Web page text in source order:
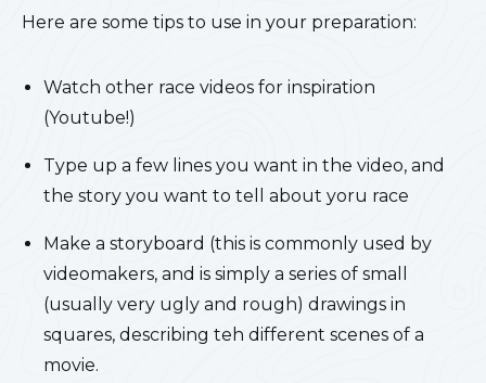
Here are some tips to use in your preparation:
Watch other race videos for inspiration
(Youtube!)
Type up a few lines you want in the video, and
the story you want to tell about yoru race
Make a storyboard (this is commonly used by
videomakers, and is simply a series of small
(usually very ugly and rough) drawings in
squares, describing teh different scenes of a
movie.